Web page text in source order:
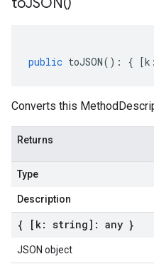
public toJSON() : { [k :
Converts this
Returns
Type
Description
{ [k: string]: any }
JSON object